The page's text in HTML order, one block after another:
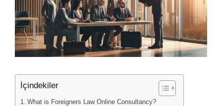
İçindekiler
What is Foreigners Law Online Consultancy?